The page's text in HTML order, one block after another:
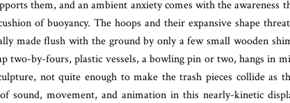
them, and an ambient anxiety comes with the awareness
of buoyancy. The hoops and their expansive shape
made flush with the ground by only a few small wooden
two-by-fours, plastic vessels, a bowling pin or two, hangs in
not quite enough to make the trash pieces collide as
sound, movement, and animation in this nearly-kinetic